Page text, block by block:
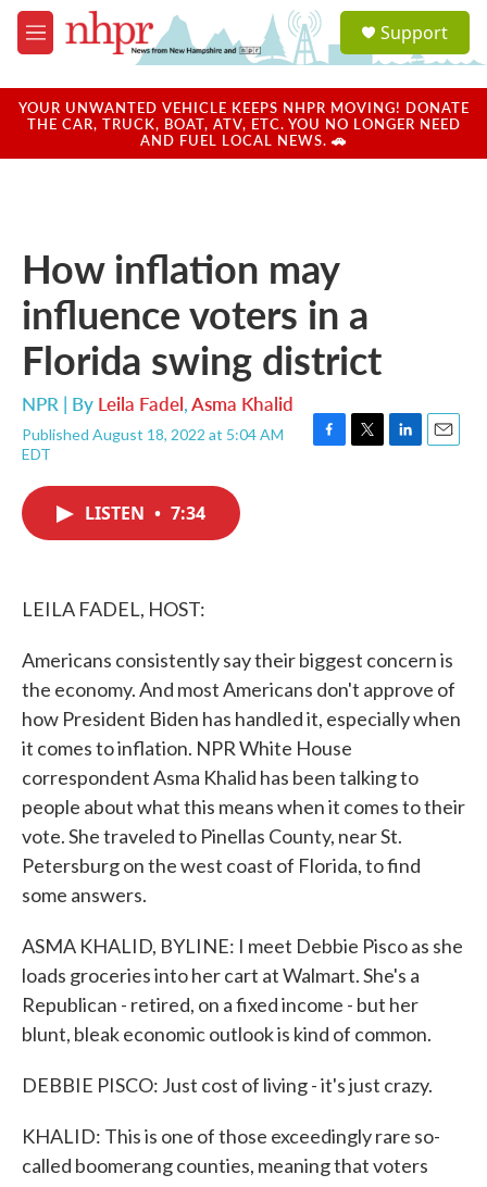
Skip to main content
M
e
u
a
u
Support
YOUR UNWANTED VEHICLE KEEPS NHPR MOVING! DONATE
THE CAR, TRUCK, BOAT, ATV, ETC. YOU NO LONGER NEED
AND FUEL LOCAL NEWS. 🚗
How inflation may
influence voters in a
Florida swing district
NPR | By Leila Fadel,Asma Khalid
Published August 18, 2022 at 5:04 AM
EDT
F
T
L
E
LISTEN • 7:34
LEILA FADEL, HOST:
Americans consistently say their biggest concern is
the economy. And most Americans don't approve of
how President Biden has handled it, especially when
it comes to inflation. NPR White House
correspondent Asma Khalid has been talking to
people about what this means when it comes to their
vote. She traveled to Pinellas County, near St.
Petersburg on the west coast of Florida, to find
some answers.
ASMA KHALID, BYLINE: I meet Debbie Pisco as she
loads groceries into her cart at Walmart. She's a
Republican - retired, on a fixed income - but her
blunt, bleak economic outlook is kind of common.
DEBBIE PISCO: Just cost of living - it's just crazy.
KHALID: This is one of those exceedingly rare so-
called boomerang counties, meaning that voters